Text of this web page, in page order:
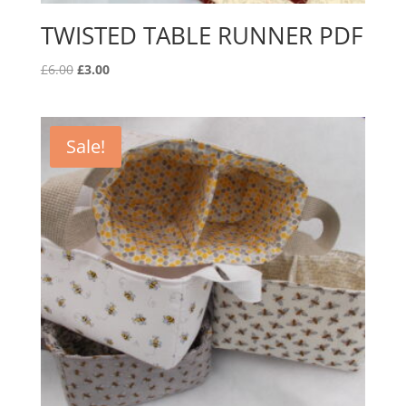
TWISTED TABLE RUNNER PDF
£6.00 Original
£6.00.
£3.00Current
£3.00.
Sale!